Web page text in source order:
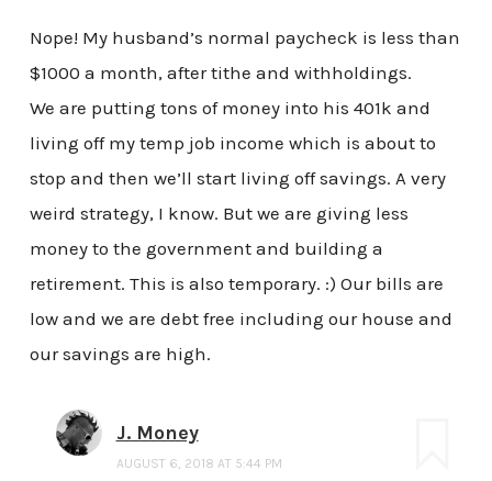
Nope! My husband’s normal paycheck is less than
$1000 a month, after tithe and withholdings.
We are putting tons of money into his 401k and
living off my temp job income which is about to
stop and then we’ll start living off savings. A very
weird strategy, I know. But we are giving less
money to the government and building a
retirement. This is also temporary. :) Our bills are
low and we are debt free including our house and
our savings are high.
J. Money
AUGUST 6, 2018 AT 5:44 PM